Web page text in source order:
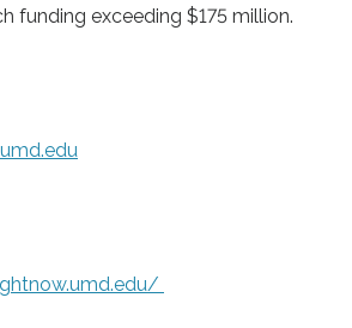
funding exceeding $175 million.
umd.edu/